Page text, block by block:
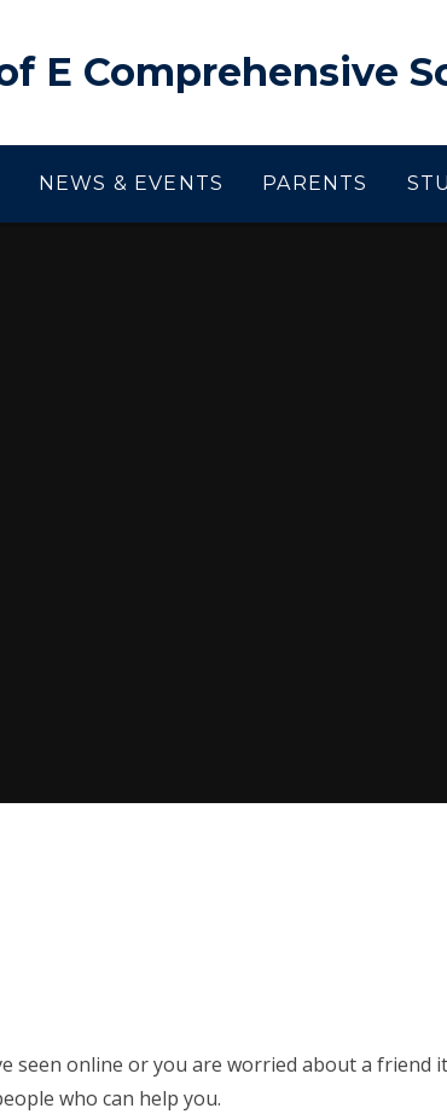
E Comprehensive
NEWS & EVENTS PARENTS
seen online or you are worried about a friend
who can help you.